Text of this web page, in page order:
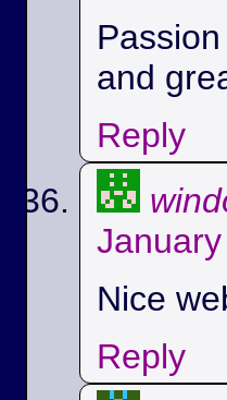
and
Reply
Nice
Reply